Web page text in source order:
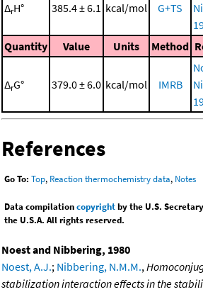
ΔrH° 385.4 ± 6.1 kcal/mol G+TS
Quantity
Value Units Method
ΔrG° 379.0 ± 6.0 kcal/mol IMRB
References
Go To: Top, Reaction thermochemistry data, Notes
Data compilationcopyrightby the U.S.
the U.S.A. All rights reserved.
Noest and Nibbering, 1980
Noest, A.J.; Nibbering, N.M.M.,
stabilization interaction effects in the